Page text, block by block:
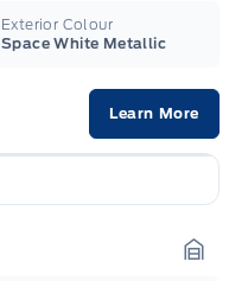
Exterior Colour
Space White Metallic
Learn More